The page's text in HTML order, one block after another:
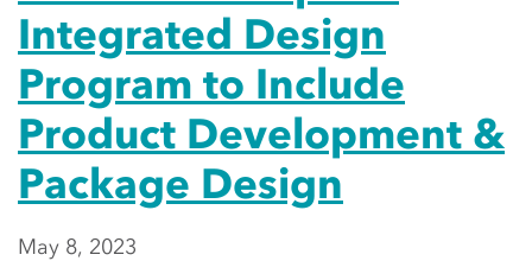
Integrated Design
Program to Include
Product Development &
Package Design
May 8, 2023